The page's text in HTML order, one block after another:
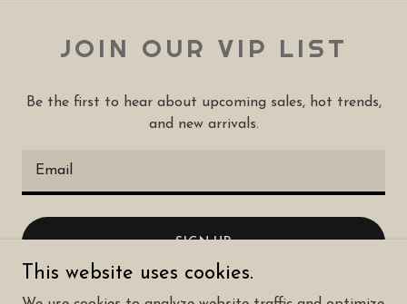
JOIN OUR VIP LIST
Be the first to hear about upcoming sales, hot trends,
and new arrivals.
Email
SIGN UP
This website uses cookies.